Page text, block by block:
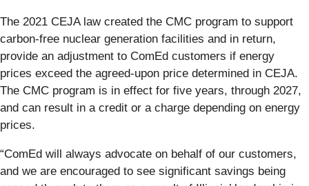
The 2021 CEJA law created the CMC program to support
carbon-free nuclear generation facilities and in return,
provide an adjustment to ComEd customers if energy
prices exceed the agreed-upon price determined in CEJA.
The CMC program is in effect for five years, through 2027,
and can result in a credit or a charge depending on energy
prices.
“ComEd will always advocate on behalf of our customers,
and we are encouraged to see significant savings being